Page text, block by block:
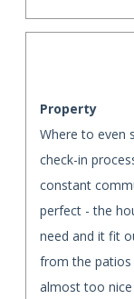
Property
Where to even
check-in
constant
perfect - the
need and it fit
from the patios
almost too